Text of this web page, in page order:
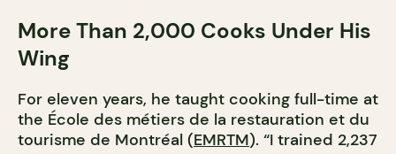
More Than 2,000 Cooks Under His
Wing
For eleven years, he taught cooking full-time at
the École des métiers de la restauration et du
tourisme de Montréal (EMRTM). “I trained 2,237